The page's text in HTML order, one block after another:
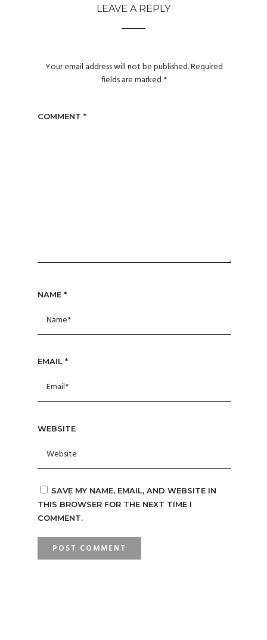
LEAVE A REPLY
Your email address will not be published.Required
fields are marked *
COMMENT *
NAME *
EMAIL *
WEBSITE
SAVE MY NAME, EMAIL, AND WEBSITE IN
THIS BROWSER FOR THE NEXT TIME I
COMMENT.